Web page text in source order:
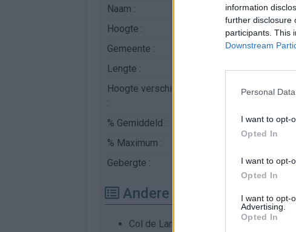
information
further disclosure
participants. This
Downstream
Personal
I want to opt-
Opted In
I want to opt-
Opted In
I want to opt-
Advertising.
Opted In
Naam :
Col de Larrieu
Hoogte :
Gemeente :
Lengte :
Hoogte verschil
:
% Gemiddeld :
% Maximum :
Gebergte :
Central pyreneeën,Frankrijk
Andere gemonteerde
Col de Larrieu vanuit Barat